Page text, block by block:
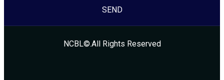
SEND
NCBL©.All Rights Reserved